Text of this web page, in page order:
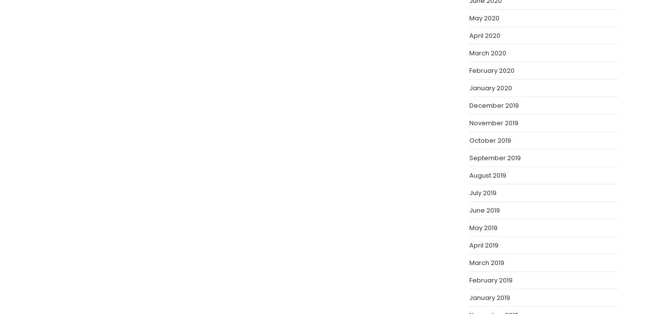
May 2020
April 2020
March 2020
February 2020
January 2020
December 2019
November 2019
October 2019
September 2019
August 2019
July 2019
June 2019
May 2019
April 2019
March 2019
February 2019
January 2019